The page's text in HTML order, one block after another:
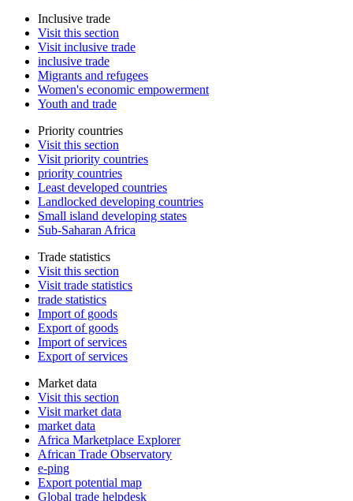
Inclusive trade
Visit this section
Visit inclusive trade
inclusive trade
Migrants and refugees
Women's economic empowerment
Youth and trade
Priority countries
Visit this section
Visit priority countries
priority countries
Least developed countries
Landlocked developing countries
Small island developing states
Sub-Saharan Africa
Trade statistics
Visit this section
Visit trade statistics
trade statistics
Import of goods
Export of goods
Import of services
Export of services
Market data
Visit this section
Visit market data
market data
Africa Marketplace Explorer
African Trade Observatory
e-ping
Export potential map
Global trade helpdesk